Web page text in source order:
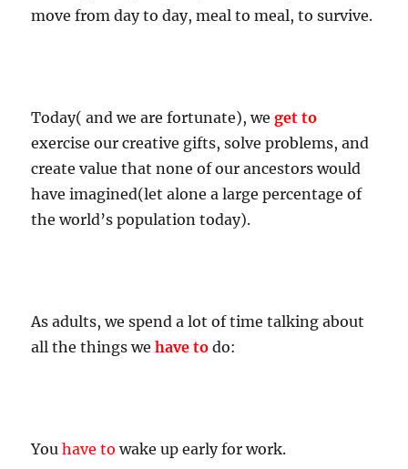
move from day to day, meal to meal, to survive.
Today( and we are fortunate), weget to
exercise our creative gifts, solve problems, and
create value that none of our ancestors would
have imagined(let alone a large percentage of
the world’s population today).
As adults, we spend a lot of time talking about
all the things wehave to do:
Youhave to wake up early for work.